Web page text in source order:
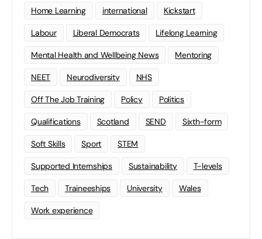
Home Learning international Kickstart
Labour Liberal Democrats Lifelong Learning
Mental Health and Wellbeing News Mentoring
NEET Neurodiversity NHS
Off The Job Training Policy Politics
Qualifications Scotland SEND Sixth-form
Soft Skills Sport STEM
Supported Internships Sustainability T-levels
Tech Traineeships University Wales
Work experience